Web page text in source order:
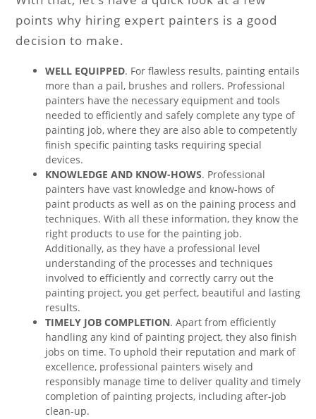
points why hiring expert painters is a good
decision to make.
WELL EQUIPPED. For flawless results, painting entails
more than a pail, brushes and rollers. Professional
painters have the necessary equipment and tools
needed to efficiently and safely complete any type of
painting job, where they are also able to competently
finish specific painting tasks requiring special
devices.
KNOWLEDGE AND KNOW-HOWS. Professional
painters have vast knowledge and know-hows of
paint products as well as on the paining process and
techniques. With all these information, they know the
right products to use for the painting job.
Additionally, as they have a professional level
understanding of the processes and techniques
involved to efficiently and correctly carry out the
painting project, you get perfect, beautiful and lasting
results.
TIMELY JOB COMPLETION. Apart from efficiently
handling any kind of painting project, they also finish
jobs on time. To uphold their reputation and mark of
excellence, professional painters wisely and
responsibly manage time to deliver quality and timely
completion of painting projects, including after-job
clean-up.